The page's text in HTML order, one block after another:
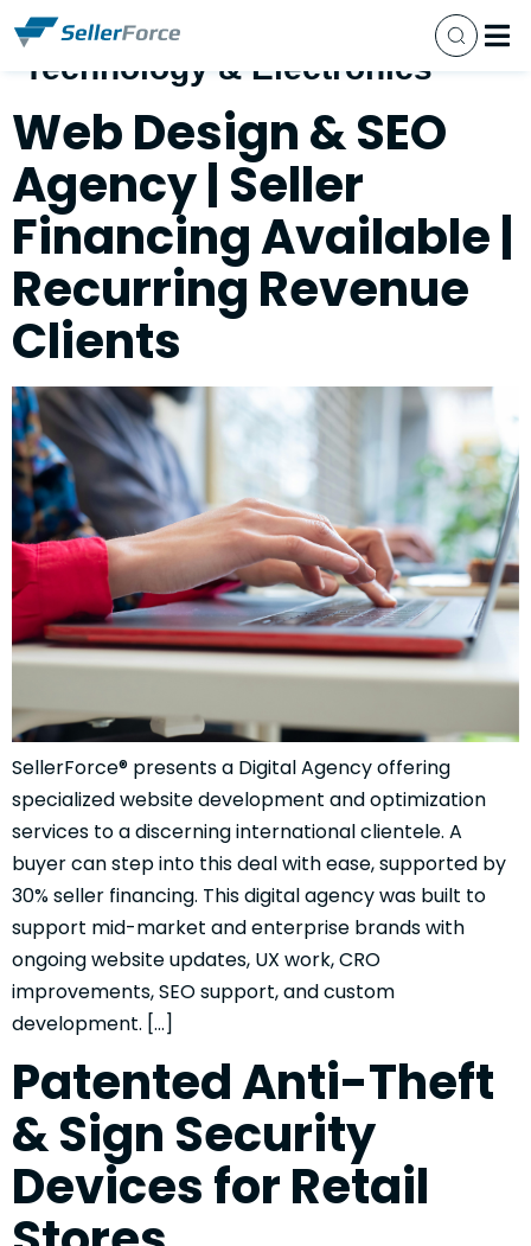
Business Category:
Technology & Electronics
Web Design & SEO
Agency | Seller
Financing Available |
Recurring Revenue
Clients
SellerForce® presents a Digital Agency offering
specialized website development and optimization
services to a discerning international clientele. A
buyer can step into this deal with ease, supported by
30% seller financing. This digital agency was built to
support mid-market and enterprise brands with
ongoing website updates, UX work, CRO
improvements, SEO support, and custom
development. […]
Patented Anti-Theft
& Sign Security
Devices for Retail